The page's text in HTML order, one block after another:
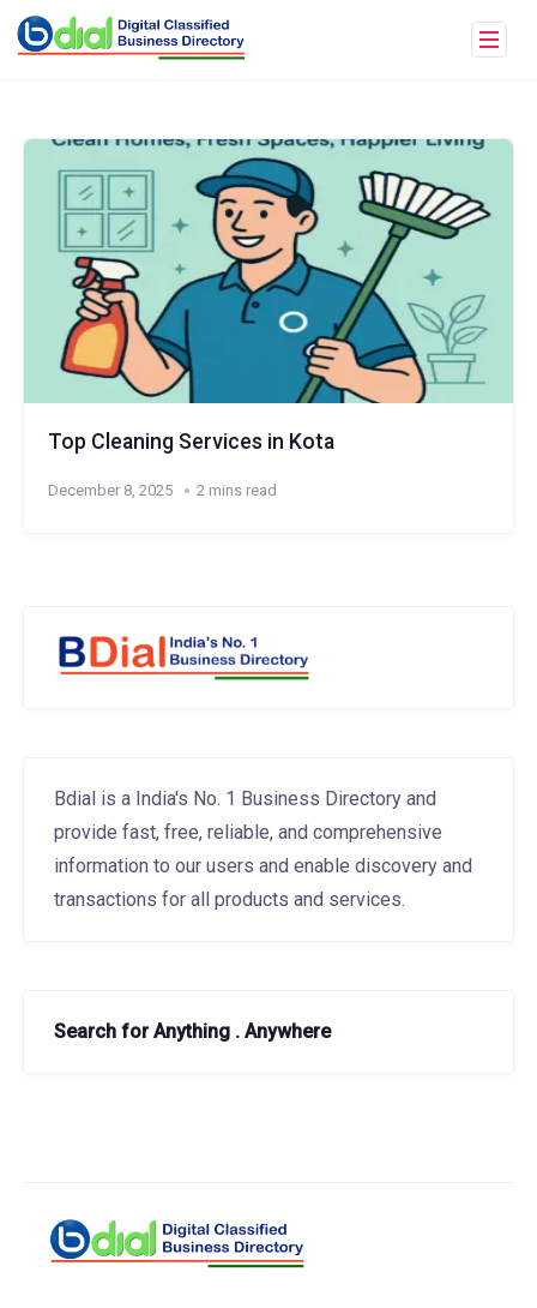
Top Cleaning Services in Kota
December 8, 2025 2 mins read
Bdial is a India's No. 1 Business Directory and
provide fast, free, reliable, and comprehensive
information to our users and enable discovery and
transactions for all products and services.
Search for Anything . Anywhere